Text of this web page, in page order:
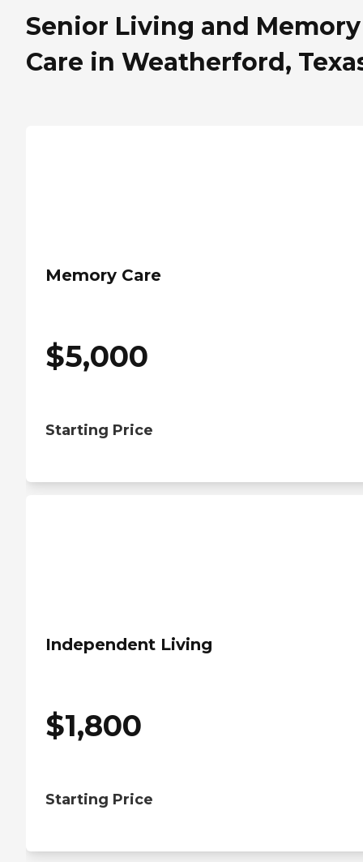
Senior Living and Memory
Care in Weatherford,
Memory Care
$5,000
Starting Price
Independent Living
$1,800
Starting Price